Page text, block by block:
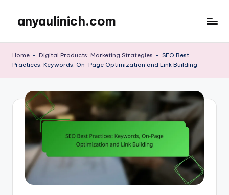
content
anyaulinich.com
Home - Digital Products: Marketing Strategies - SEO Best
Practices: Keywords, On-Page Optimization and Link Building